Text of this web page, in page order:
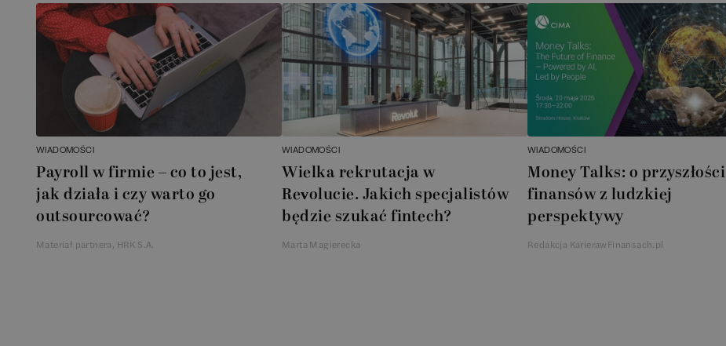
WIADOMOŚCI
Payroll w firmie – co to jest,
jak działa i czy warto go
outsourcować?
Materiał partnera, HRK S.A.
WIADOMOŚCI
Wielka rekrutacja w
Revolucie. Jakich specjalistów
będzie szukać fintech?
Marta Magierecka
WIADOMOŚCI
Money Talks: o przyszłości
finansów z ludzkiej
perspektywy
Redakcja KarierawFinansach.pl